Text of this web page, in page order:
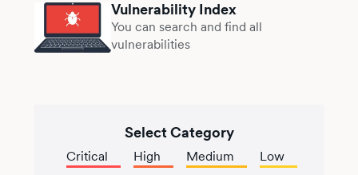
Vulnerability Index
You can search and find all
vulnerabilities
Select Category
Critical High Medium Low